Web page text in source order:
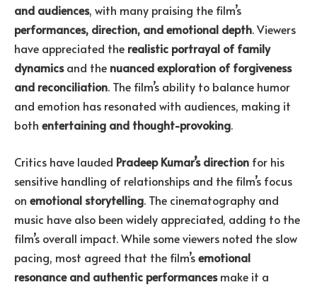
and audiences, with many praising the film’s
performances, direction, and emotional depth. Viewers
have appreciated the realistic portrayal of family
dynamicsand the nuanced exploration of forgiveness
and reconciliation. The film’s ability to balance humor
and emotion has resonated with audiences, making it
both entertaining and thought-provoking.
Critics have lauded Pradeep Kumar’s direction for his
sensitive handling of relationships and the film’s focus
on emotional storytelling. The cinematography and
music have also been widely appreciated, adding to the
film’s overall impact. While some viewers noted the slow
pacing, most agreed that the film’semotional
resonance and authentic performancesmake it a